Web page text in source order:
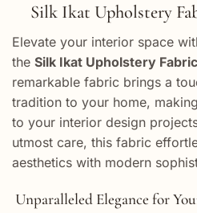
Silk Ikat Upholstery
Elevate your interior space
the Silk Ikat Upholstery
remarkable fabric brings a
tradition to your home,
to your interior design
utmost care, this fabric
aesthetics with modern
Unparalleled Elegance for